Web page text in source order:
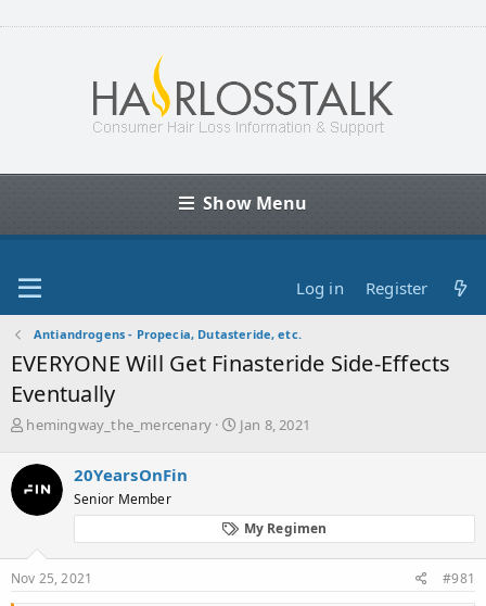
Show Menu
Log in Register
Antiandrogens - Propecia, Dutasteride, etc.
EVERYONE Will Get Finasteride Side-Effects
Eventually
T
r
e
d
t
a
hemingway_the_mercenary
S
d
a
t
Jan 8, 2021
20YearsOnFin
Senior Member
My Regimen
Nov 25, 2021 #981